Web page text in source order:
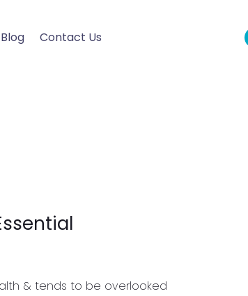
Blog Contact Us
& tends to be overlooked